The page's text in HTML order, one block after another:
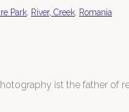
Park, River, Creek, Romania
ist the father of